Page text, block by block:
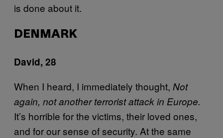
is done about it.
DENMARK
David, 28
When I heard, I immediately thought, Not
again, not another terrorist attack in Europe.
It’s horrible for the victims, their loved ones,
and for our sense of security. At the same